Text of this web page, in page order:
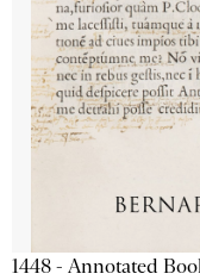
1448 - Annotated